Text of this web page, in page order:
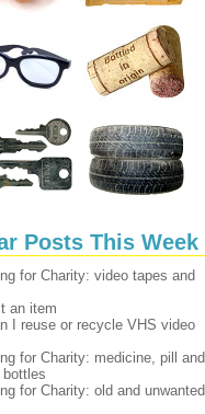
Posts This Week
for Charity: video tapes and
an item
I reuse or recycle VHS video
for Charity: medicine, pill and
for Charity: old and unwanted